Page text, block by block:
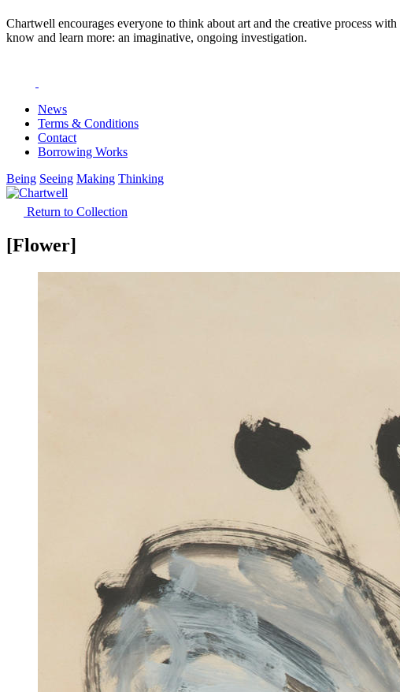
Chartwell encourages everyone to think about art and the creative process
know and learn more: an imaginative, ongoing investigation.
News
Terms & Conditions
Contact
Borrowing Works
Being Seeing Making Thinking
Return to Collection
[Flower]